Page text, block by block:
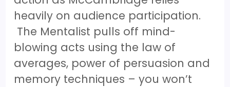
heavily on audience participation.
The Mentalist pulls off mind-
blowing acts using the law of
averages, power of persuasion and
memory techniques – you won’t